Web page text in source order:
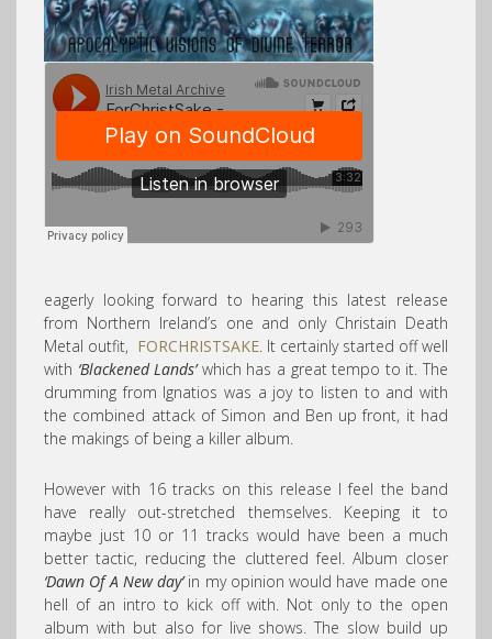
eagerly looking forward to hearing this latest release
from Northern Ireland’s one and only Christain Death
Metal outfit, FORCHRISTSAKE. It certainly started off well
with ‘Blackened Lands’ which has a great tempo to it. The
drumming from Ignatios was a joy to listen to and with
the combined attack of Simon and Ben up front, it had
the makings of being a killer album.
However with 16 tracks on this release I feel the band
have really out-stretched themselves. Keeping it to
maybe just 10 or 11 tracks would have been a much
better tactic, reducing the cluttered feel. Album closer
‘Dawn Of A New day’ in my opinion would have made one
hell of an intro to kick off with. Not only to the open
album with but also for live shows. The slow build up